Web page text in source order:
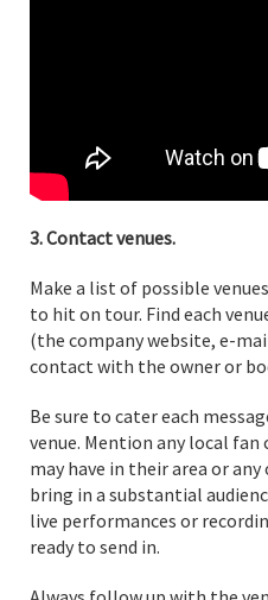
3. Contact venues.
Make a list of possible
to hit on tour. Find each
(the company website, e-
contact with the owner or
Be sure to cater each
venue. Mention any local
may have in their area or
bring in a substantial
live performances or
ready to send in.